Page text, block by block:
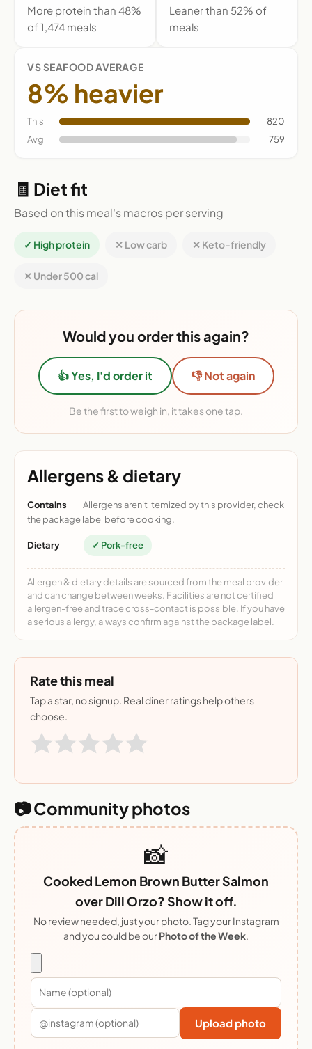
More protein than 48%
of 1,474 meals
Leaner than 52% of
meals
VS SEAFOOD AVERAGE
8% heavier
This
820
Avg
759
🧾 Diet fit
Based on this meal's macros per serving
✓ High protein ✕ Low carb ✕ Keto-friendly
✕ Under 500 cal
Would you order this again?
👍 Yes, I'd order it 👎 Not again
Be the first to weigh in, it takes one tap.
Allergens & dietary
Contains
Allergens aren't itemized by this provider, check
the package label before cooking.
Dietary ✓ Pork-free
Allergen & dietary details are sourced from the meal provider
and can change between weeks. Facilities are not certified
allergen-free and trace cross-contact is possible. If you have
a serious allergy, always confirm against the package label.
Rate this meal
Tap a star, no signup. Real diner ratings help others
choose.
📷 Community photos
📸
Cooked Lemon Brown Butter Salmon
over Dill Orzo? Show it off.
No review needed, just your photo. Tag your Instagram
and you could be ourPhoto of the Week.
Upload photo